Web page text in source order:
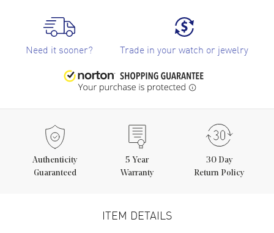
Need it sooner? Trade in your watch or jewelry
Authenticity
Guaranteed
5 Year
Warranty
30 Day
Return Policy
ITEM DETAILS